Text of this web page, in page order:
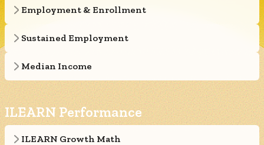
Employment & Enrollment
Sustained Employment
Median Income
ILEARN Performance
ILEARN Growth Math